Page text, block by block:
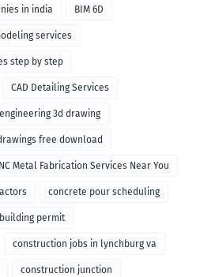
in india BIM 6D
services
step by step
CAD Detailing Services
3d drawing
free download
Metal Fabrication Services Near You
concrete pour scheduling
permit
construction jobs in lynchburg va
construction junction